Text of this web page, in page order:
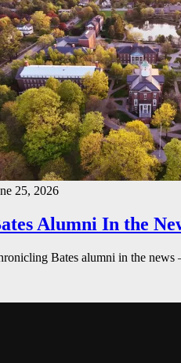
25, 2026
Alumni In the
Bates alumni in the